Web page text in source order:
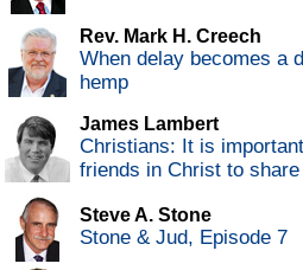
Rev. Mark H. Creech
When delay becomes a
hemp
James Lambert
Christians: It is
friends in Christ to
Steve A. Stone
Stone & Jud, Episode 7